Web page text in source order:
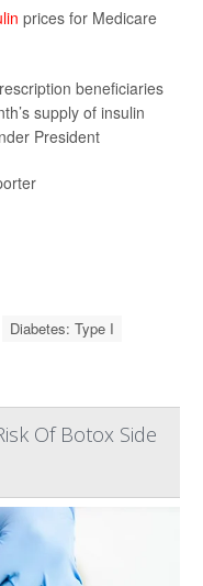
prices for Medicare
beneficiaries
supply of insulin
President
Diabetes: Type I
Of Botox Side